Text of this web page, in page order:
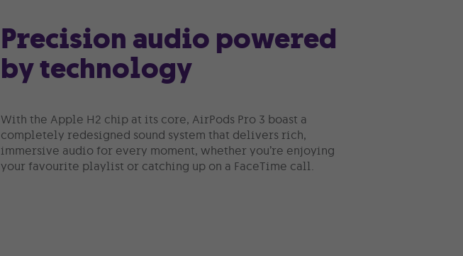
Precision audio powered
by technology
With the Apple H2 chip at its core, AirPods Pro 3 boast a
completely redesigned sound system that delivers rich,
immersive audio for every moment, whether you’re enjoying
your favourite playlist or catching up on a FaceTime call.